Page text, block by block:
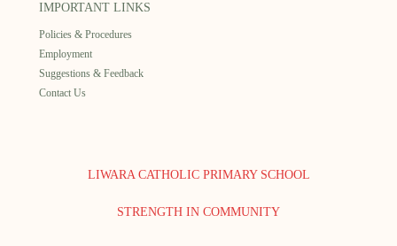
IMPORTANT LINKS
Policies & Procedures
Employment
Suggestions & Feedback
Contact Us
LIWARA CATHOLIC PRIMARY SCHOOL
STRENGTH IN COMMUNITY